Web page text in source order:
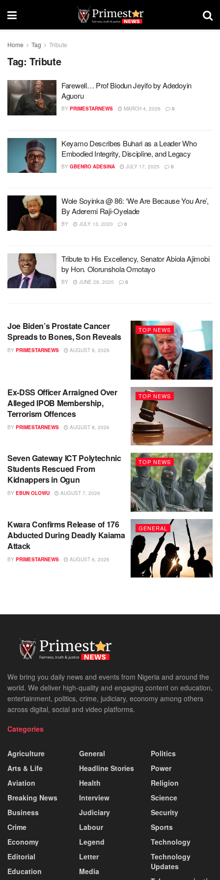
Home Tag Tribute
Tag: Tribute
Farewell… Prof Biodun Jeyifo by Adedoyin
Aguoru
BY PRIMESTARNEWS MARCH 4, 2026 0
Keyamo Describes Buhari as a Leader Who
Embodied Integrity, Discipline, and Legacy
BY GBENRO ADESINA JULY 17, 2025 0
Wole Soyinka @ 86: ‘We Are Because You Are’,
By Aderemi Raji-Oyelade
BY JULY 13, 2020 0
Tribute to His Excellency, Senator Abiola Ajimobi
by Hon. Olorunshola Omotayo
BY JUNE 28, 2020 0
TOP NEWS
Joe Biden’s Prostate Cancer
Spreads to Bones, Son Reveals
BY PRIMESTARNEWS AUGUST 8, 2026
TOP NEWS
Ex-DSS Officer Arraigned Over
Alleged IPOB Membership,
Terrorism Offences
BY PRIMESTARNEWS AUGUST 8, 2026
TOP NEWS
Seven Gateway ICT Polytechnic
Students Rescued From
Kidnappers in Ogun
BY EBUN OLOWU AUGUST 7, 2026
GENERAL
Kwara Confirms Release of 176
Abducted During Deadly Kaiama
Attack
BY PRIMESTARNEWS AUGUST 6, 2026
We bring you daily news and events from Nigeria and around the
world. We deliver high-quality and engaging content on education,
entertainment, politics, crime, judiciary, economy among others
across digital, social and video platforms.
Categories
Agriculture
Arts & Life
Aviation
Breaking News
Business
Crime
Economy
Editorial
Education
General
Headline Stories
Health
Interview
Judiciary
Labour
Legend
Letter
Media
Politics
Power
Religion
Science
Security
Sports
Technology
Technology
Updates